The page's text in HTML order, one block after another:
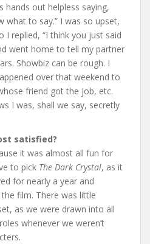
hands out helpless saying,
what to say.” I was so upset,
replied, “I think you just said
went home to tell my partner
Showbiz can be rough. I
over that weekend to
friend got the job, etc.
I was, shall we say, secretly
satisfied?
it was almost all fun for
to pick The Dark Crystal, as it
for nearly a year and
film. There was little
as we were drawn into all
whenever we weren’t